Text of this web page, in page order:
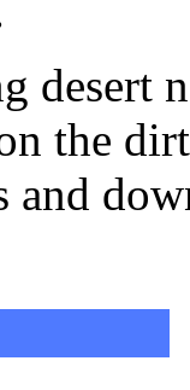
desert
the
and